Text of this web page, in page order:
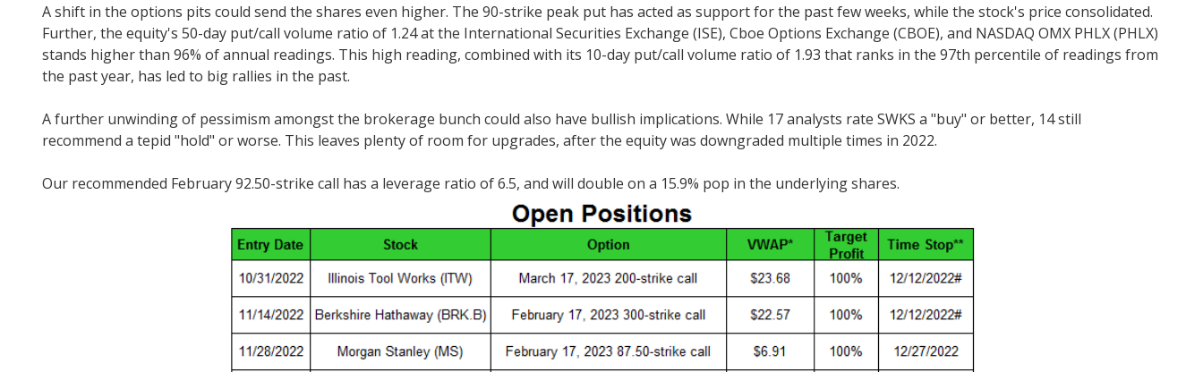
A shift in the options pits could send the shares even higher. The 90-strike peak put has acted as support for the past few weeks, while the stock's price consolidated.
Further, the equity's 50-day put/call volume ratio of 1.24 at the International Securities Exchange (ISE), Cboe Options Exchange (CBOE), and NASDAQ OMX PHLX (PHLX)
stands higher than 96% of annual readings. This high reading, combined with its 10-day put/call volume ratio of 1.93 that ranks in the 97th percentile of readings from
the past year, has led to big rallies in the past.
A further unwinding of pessimism amongst the brokerage bunch could also have bullish implications. While 17 analysts rate SWKS a "buy" or better, 14 still
recommend a tepid "hold" or worse. This leaves plenty of room for upgrades, after the equity was downgraded multiple times in 2022.
Our recommended February 92.50-strike call has a leverage ratio of 6.5, and will double on a 15.9% pop in the underlying shares.